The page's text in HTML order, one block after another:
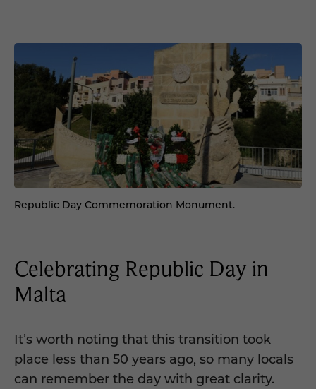
Republic Day Commemoration Monument.
Celebrating Republic Day in
Malta
It’s worth noting that this transition took
place less than 50 years ago, so many locals
can remember the day with great clarity.